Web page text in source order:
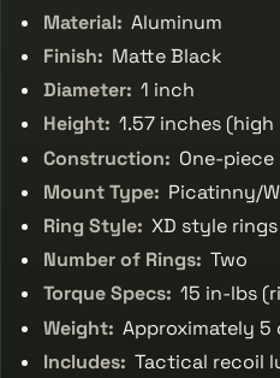
Material: Aluminum
Finish: Matte Black
Diameter: 1 inch
Height: 1.57 inches
Construction: One-piece
Mount Type: Picatinny/
Ring Style: XD style rings
Number of Rings: Two
Torque Specs: 15 in-lbs
Weight: Approximately 5
Includes: Tactical recoil